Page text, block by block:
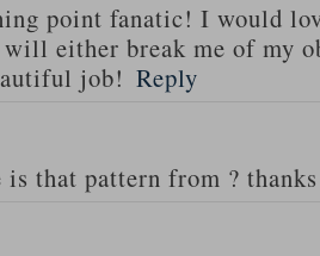
point fanatic! I would
either break me of my
job! Reply
that pattern from ?